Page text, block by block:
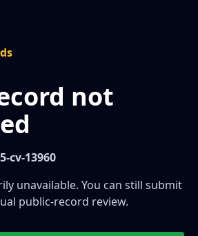
not
cv-13960
unavailable. You can still submit
public-record review.